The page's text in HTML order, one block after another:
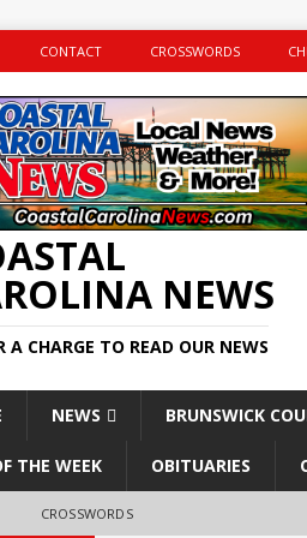
CONTACT CROSSWORDS
NEWS
A CHARGE TO READ OUR NEWS
NEWS BRUNSWICK
THE WEEK OBITUARIES
CROSSWORDS